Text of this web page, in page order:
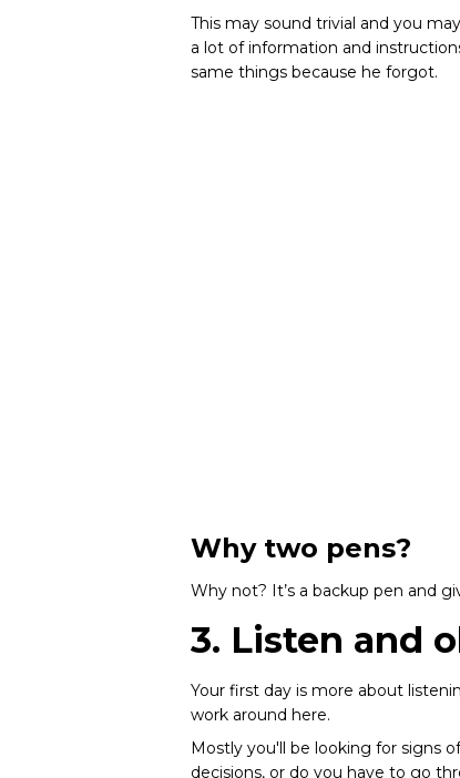
This may sound trivial and you
a lot of information and
same things because he forgot.
Why two pens?
Why not? It’s a backup pen and
3. Listen and
Your first day is more about
work around here.
Mostly you'll be looking for signs
decisions, or do you have to go